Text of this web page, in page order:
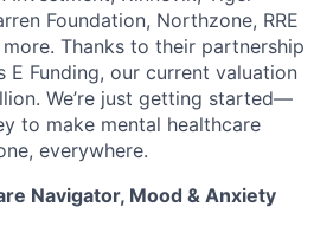
Foundation, Northzone, RRE
Thanks to their partnership
E Funding, our current valuation
We’re just getting started—
to make mental healthcare
everywhere.
Navigator, Mood & Anxiety